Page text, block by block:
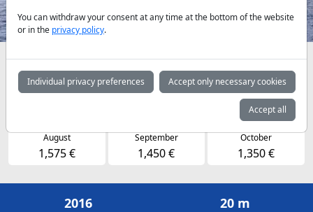
Availabilities and daily prices by arrangement
May June July
1,575 €
August
1,575 €
September
1,450 €
October
1,350 €
2016 20 m
You can withdraw your consent at any time at the bottom of the website
or in the privacy policy.
Individual privacy preferences Accept only necessary cookies
Accept all